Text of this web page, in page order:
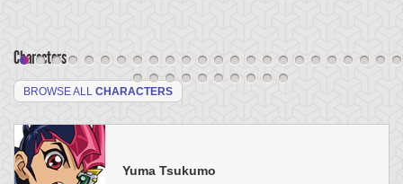
Characters
BROWSE ALL CHARACTERS
Yuma Tsukumo